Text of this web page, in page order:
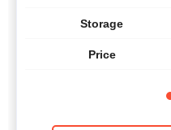
Storage
Price